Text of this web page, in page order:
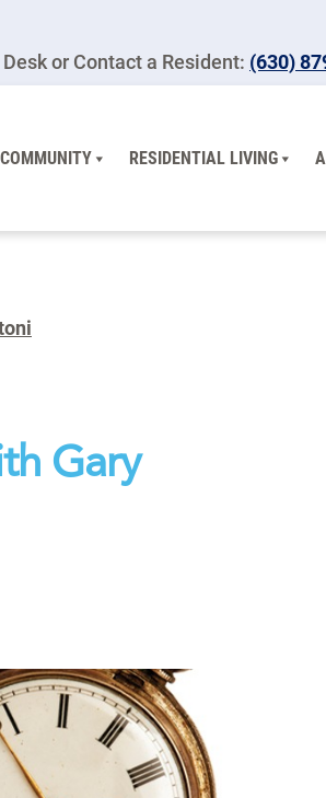
or Contact a Resident: (630)
COMMUNITY RESIDENTIAL LIVING
Gary